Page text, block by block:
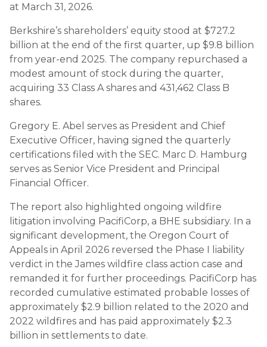
at March 31, 2026.
Berkshire’s shareholders’ equity stood at $727.2
billion at the end of the first quarter, up $9.8 billion
from year-end 2025. The company repurchased a
modest amount of stock during the quarter,
acquiring 33 Class A shares and 431,462 Class B
shares.
Gregory E. Abel serves as President and Chief
Executive Officer, having signed the quarterly
certifications filed with the SEC. Marc D. Hamburg
serves as Senior Vice President and Principal
Financial Officer.
The report also highlighted ongoing wildfire
litigation involving PacifiCorp, a BHE subsidiary. In a
significant development, the Oregon Court of
Appeals in April 2026 reversed the Phase I liability
verdict in the James wildfire class action case and
remanded it for further proceedings. PacifiCorp has
recorded cumulative estimated probable losses of
approximately $2.9 billion related to the 2020 and
2022 wildfires and has paid approximately $2.3
billion in settlements to date.